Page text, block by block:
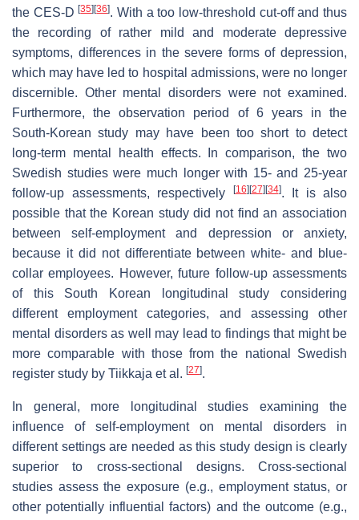
the CES-D[35] [36]. With a too low-threshold cut-off and thus
the recording of rather mild and moderate depressive
symptoms, differences in the severe forms of depression,
which may have led to hospital admissions, were no longer
discernible. Other mental disorders were not examined.
Furthermore, the observation period of 6 years in the
South-Korean study may have been too short to detect
long-term mental health effects. In comparison, the two
Swedish studies were much longer with 15- and 25-year
follow-up assessments, respectively
[16] [27] [34]. It is also
possible that the Korean study did not find an association
between self-employment and depression or anxiety,
because it did not differentiate between white- and blue-
collar employees. However, future follow-up assessments
of this South Korean longitudinal study considering
different employment categories, and assessing other
mental disorders as well may lead to findings that might be
more comparable with those from the national Swedish
register study by Tiikkaja et al. [27].
In general, more longitudinal studies examining the
influence of self-employment on mental disorders in
different settings are needed as this study design is clearly
superior to cross-sectional designs. Cross-sectional
studies assess the exposure (e.g., employment status, or
other potentially influential factors) and the outcome (e.g.,